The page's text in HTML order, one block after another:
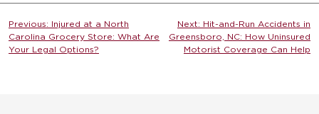
Post
navigation
Previous: Injured at a North
Carolina Grocery Store: What Are
Your Legal Options?
Next: Hit-and-Run Accidents in
Greensboro, NC: How Uninsured
Motorist Coverage Can Help